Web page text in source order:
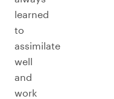
learned
to
assimilate
well
and
work